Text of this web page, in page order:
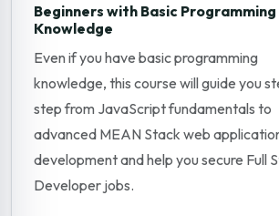
Beginners with Basic Programming
Knowledge
Even if you have basic programming
knowledge, this course will guide you
step from JavaScript fundamentals to
advanced MEAN Stack web
development and help you secure Full
Developer jobs.